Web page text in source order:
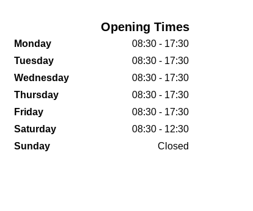
Opening Times
Monday
08:30 - 17:30
Tuesday
08:30 - 17:30
Wednesday
08:30 - 17:30
Thursday
08:30 - 17:30
Friday
08:30 - 17:30
Saturday
08:30 - 12:30
Sunday
Closed